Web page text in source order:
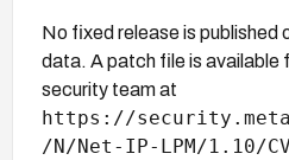
No fixed release is published
data. A patch file is available
security team at
https://
/N/Net-IP-LPM/1.10/